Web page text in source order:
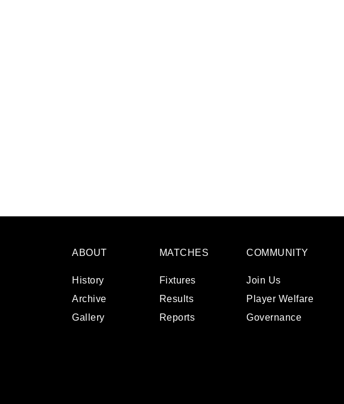
ABOUT
History
Archive
Gallery
MATCHES
Fixtures
Results
Reports
COMMUNITY
Join Us
Player Welfare
Governance